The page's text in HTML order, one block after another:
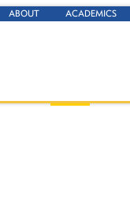
ABOUT ACADEMICS